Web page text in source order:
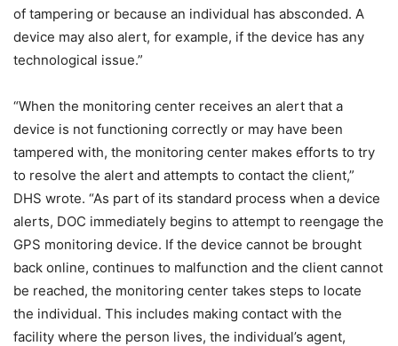
of tampering or because an individual has absconded. A
device may also alert, for example, if the device has any
technological issue.”
“When the monitoring center receives an alert that a
device is not functioning correctly or may have been
tampered with, the monitoring center makes efforts to try
to resolve the alert and attempts to contact the client,”
DHS wrote. “As part of its standard process when a device
alerts, DOC immediately begins to attempt to reengage the
GPS monitoring device. If the device cannot be brought
back online, continues to malfunction and the client cannot
be reached, the monitoring center takes steps to locate
the individual. This includes making contact with the
facility where the person lives, the individual’s agent,